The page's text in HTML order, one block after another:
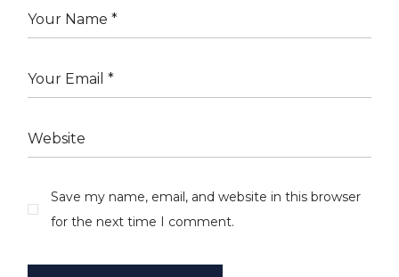
Save my name, email, and website in this browser
for the next time I comment.